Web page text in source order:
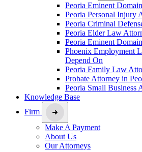
Peoria Eminent
Peoria Personal Injury
Peoria Criminal
Peoria Elder Law
Peoria Eminent
Phoenix Employment
Depend On
Peoria Family Law
Probate Attorney in
Peoria Small Business
Knowledge Base
Firm
Make A Payment
About Us
Our Attorneys